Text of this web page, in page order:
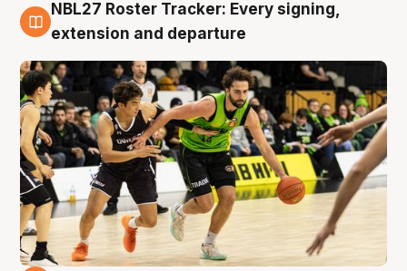
7 Aug
NBL27 Roster Tracker: Every signing,
extension and departure